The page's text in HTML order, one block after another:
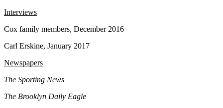
Interviews
Cox family members, December 2016
Carl Erskine, January 2017
Newspapers
The Sporting News
The Brooklyn Daily Eagle